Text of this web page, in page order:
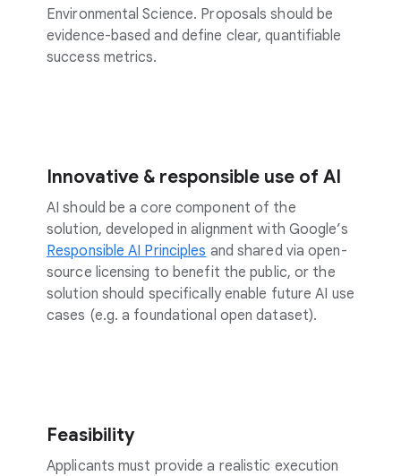
Environmental Science. Proposals should be
evidence-based and define clear, quantifiable
success metrics.
Innovative & responsible use of AI
AI should be a core component of the
solution, developed in alignment with Google’s
Responsible AI Principles and shared via open-
source licensing to benefit the public, or the
solution should specifically enable future AI use
cases (e.g. a foundational open dataset).
Feasibility
Applicants must provide a realistic execution